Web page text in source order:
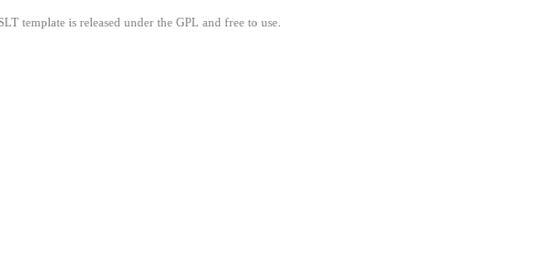
template is released under the GPL and free to use.